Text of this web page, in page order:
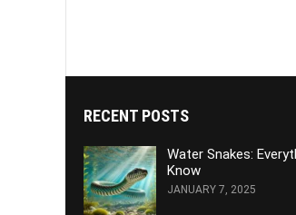
RECENT POSTS
Water Snakes:
Know
JANUARY 7, 2025